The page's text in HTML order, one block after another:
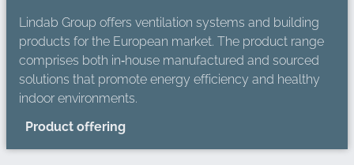
Lindab Group offers ventilation systems and building
products for the European market. The product range
comprises both in‑house manufactured and sourced
solutions that promote energy efficiency and healthy
indoor environments.
Product offering